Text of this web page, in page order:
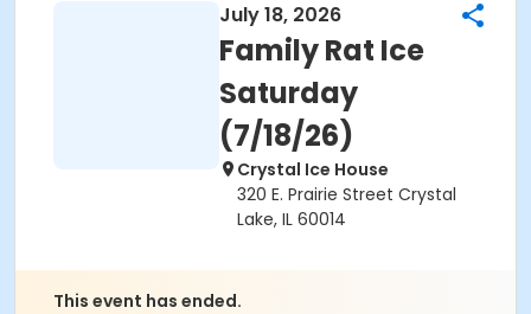
July 18, 2026
Family Rat Ice
Saturday
(7/18/26)
Crystal Ice House
320 E. Prairie Street Crystal
Lake, IL 60014
This event has ended.